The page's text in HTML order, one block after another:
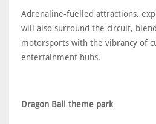
Adrenaline-fuelled attractions,
will also surround the circuit,
motorsports with the vibrancy of
entertainment hubs.
Dragon Ball theme park